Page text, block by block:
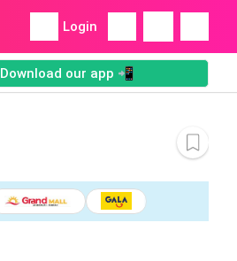
Login
Download our app 📲